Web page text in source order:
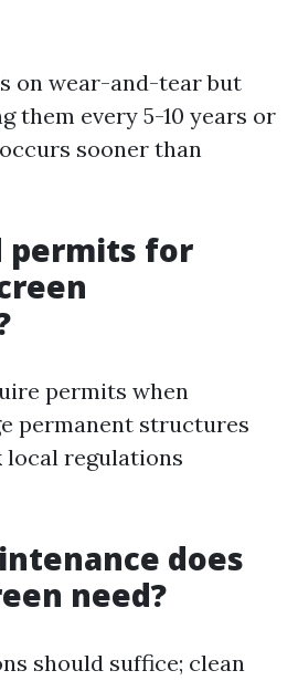
on wear-and-tear but
them every 5-10 years or
sooner than
permits for
permits when
permanent structures
local regulations
does
need?
should suffice; clean